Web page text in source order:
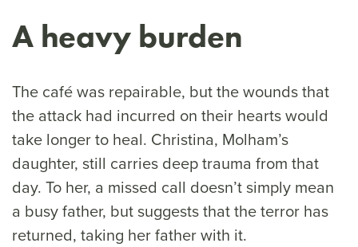
A heavy burden
The café was repairable, but the wounds that
the attack had incurred on their hearts would
take longer to heal. Christina, Molham’s
daughter, still carries deep trauma from that
day. To her, a missed call doesn’t simply mean
a busy father, but suggests that the terror has
returned, taking her father with it.